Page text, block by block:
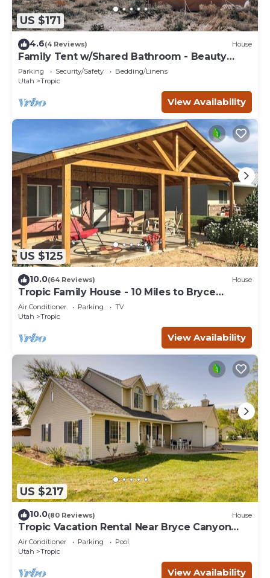
US $171
4.6(4 Reviews) House
Family Tent w/Shared Bathroom - Beauty
awaits you just past the red cliffs.
Parking Security/Safety
Bedding/Linens
Utah
Tropic
View Availability
US $125
10.0(64 Reviews) House
Tropic Family House - 10 Miles to Bryce
Canyon!
Air Conditioner Parking
TV
Utah
Tropic
View Availability
US $217
10.0(80 Reviews) House
Tropic Vacation Rental Near Bryce Canyon
Natl Park
Air Conditioner Parking
Pool
Utah
Tropic
View Availability